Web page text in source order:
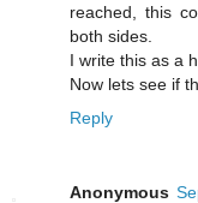
reached, this
both sides.
I write this as a
Now lets see if
Reply
Anonymous